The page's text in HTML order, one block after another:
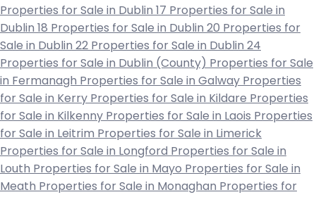
Properties for Sale in Dublin 17 Properties for Sale in
Dublin 18 Properties for Sale in Dublin 20 Properties for
Sale in Dublin 22 Properties for Sale in Dublin 24
Properties for Sale in Dublin (County) Properties for Sale
in Fermanagh Properties for Sale in Galway Properties
for Sale in Kerry Properties for Sale in Kildare Properties
for Sale in Kilkenny Properties for Sale in Laois Properties
for Sale in Leitrim Properties for Sale in Limerick
Properties for Sale in Longford Properties for Sale in
Louth Properties for Sale in Mayo Properties for Sale in
Meath Properties for Sale in Monaghan Properties for